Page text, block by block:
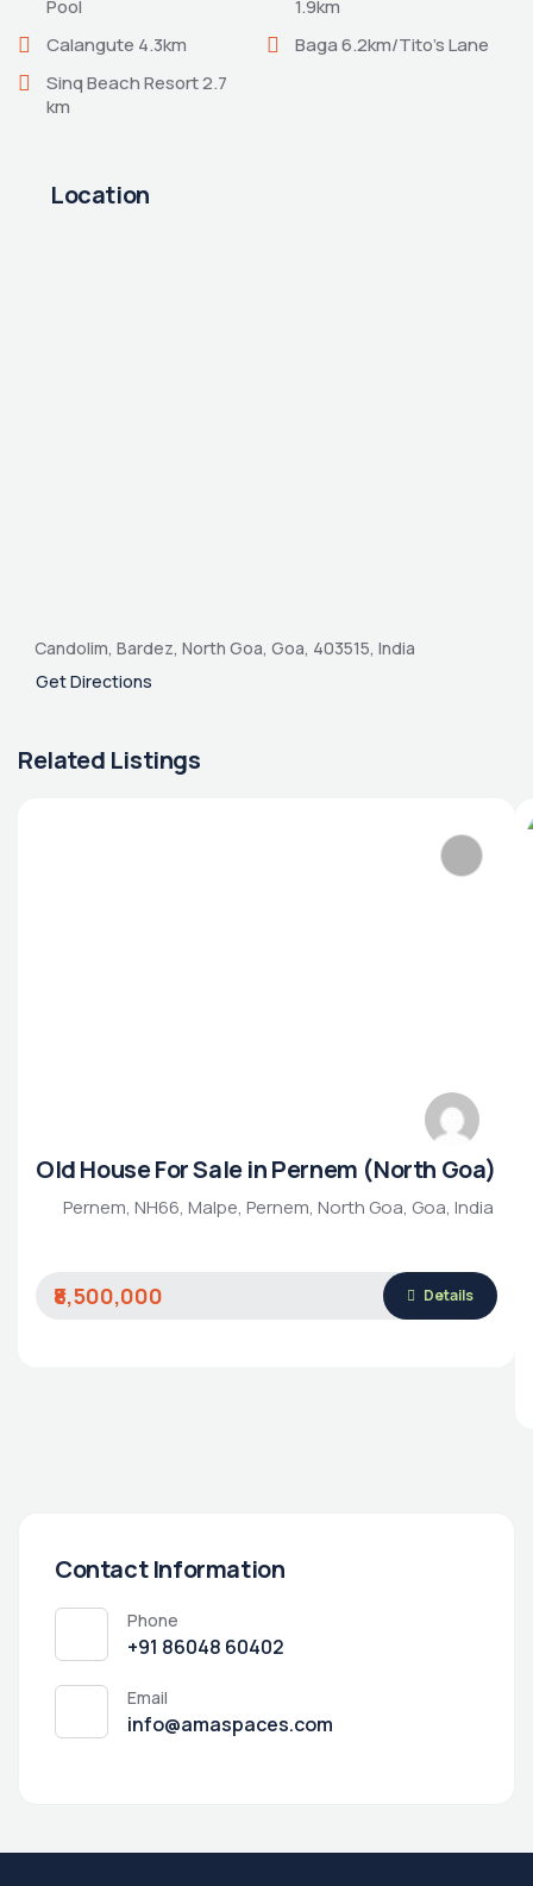
Pool
1.9km
Calangute 4.3km
Baga 6.2km/Tito’s Lane
Sinq Beach Resort 2.7
km
Location
Candolim, Bardez, North Goa, Goa, 403515, India
Get Directions
Related Listings
Old House For Sale in Pernem (North Goa)
Pernem, NH66, Malpe, Pernem, North Goa, Goa, India
₹8,500,000 Details
Contact Information
Phone
‭+91 86048 60402‬
Email
info@amaspaces.com